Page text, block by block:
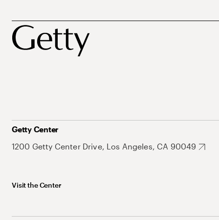
Getty Center
1200 Getty Center Drive, Los Angeles, CA 90049
Visit the Center